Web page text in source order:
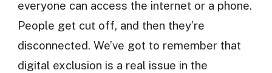
everyone can access the internet or a phone.
People get cut off, and then they’re
disconnected. We’ve got to remember that
digital exclusion is a real issue in the